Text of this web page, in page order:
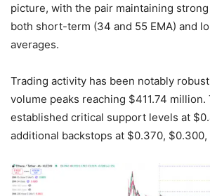
picture, with the pair maintaining
both short-term (34 and 55 EMA) and
averages.
Trading activity has been notably
volume peaks reaching $411.74 million.
established critical support levels at
additional backstops at $0.370, $0.300,